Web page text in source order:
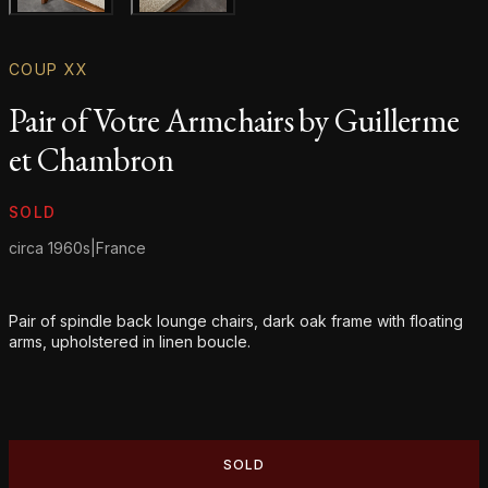
Gallery image
COUP XX
Pair of Votre Armchairs by Guillerme
et Chambron
Product information
SOLD
circa 1960s France
Additional details
Pair of spindle back lounge chairs, dark oak frame with floating
arms, upholstered in linen boucle.
SOLD